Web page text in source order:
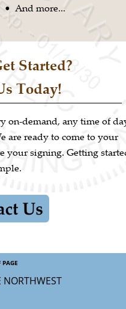
• And more...
Started?
Today!
on-demand, any time of
are ready to come to your
your signing. Getting
NORTHWEST
PAGE